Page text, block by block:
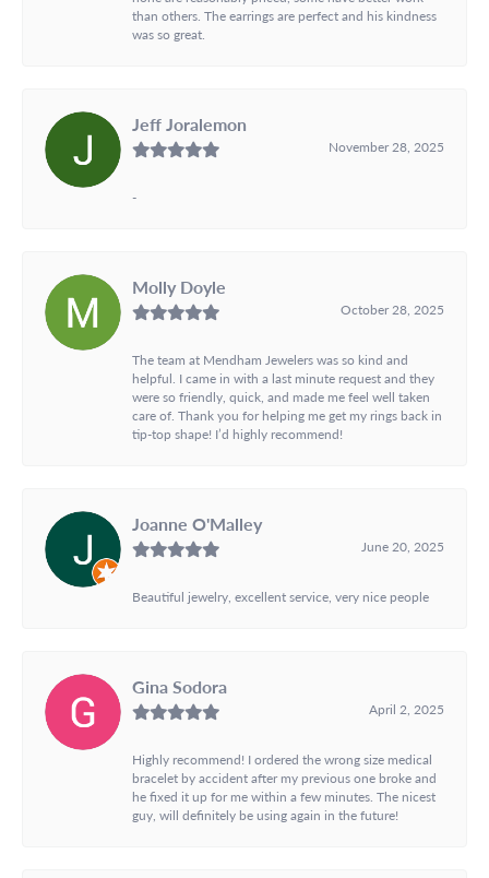
than others. The earrings are perfect and his kindness
was so great.
Jeff Joralemon
November 28, 2025
-
Molly Doyle
October 28, 2025
The team at Mendham Jewelers was so kind and
helpful. I came in with a last minute request and they
were so friendly, quick, and made me feel well taken
care of. Thank you for helping me get my rings back in
tip-top shape! I’d highly recommend!
Joanne O'Malley
June 20, 2025
Beautiful jewelry, excellent service, very nice people
Gina Sodora
April 2, 2025
Highly recommend! I ordered the wrong size medical
bracelet by accident after my previous one broke and
he fixed it up for me within a few minutes. The nicest
guy, will definitely be using again in the future!